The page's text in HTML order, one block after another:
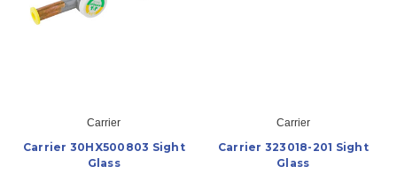
Carrier
Carrier 30HX500803 Sight
Glass
Carrier
Carrier 323018-201 Sight
Glass